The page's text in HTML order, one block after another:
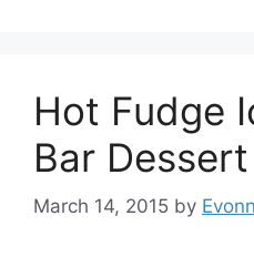
Hot Fudge
Bar
March 14, 2015 by